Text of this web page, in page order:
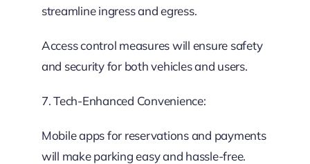
streamline ingress and egress.
Access control measures will ensure safety
and security for both vehicles and users.
7. Tech-Enhanced Convenience:
Mobile apps for reservations and payments
will make parking easy and hassle-free.